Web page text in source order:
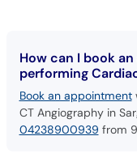
How can I book
performing
Book an appointment
CT Angiography in
04238900939 from